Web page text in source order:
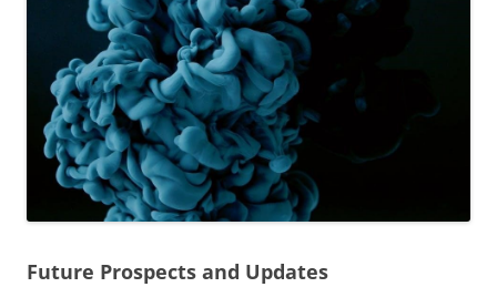
Future Prospects and Updates